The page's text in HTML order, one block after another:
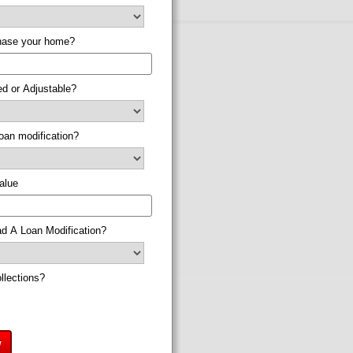
your home?
or Adjustable?
modification?
A Loan Modification?